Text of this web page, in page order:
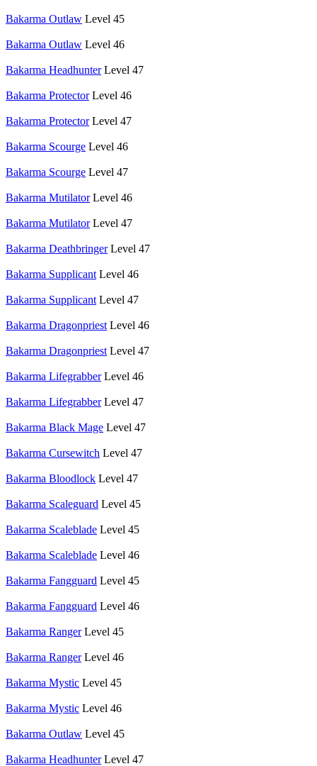
Bakarma Outlaw Level 45
Bakarma Outlaw Level 46
Bakarma Headhunter Level 47
Bakarma Protector Level 46
Bakarma Protector Level 47
Bakarma Scourge Level 46
Bakarma Scourge Level 47
Bakarma Mutilator Level 46
Bakarma Mutilator Level 47
Bakarma Deathbringer Level 47
Bakarma Supplicant Level 46
Bakarma Supplicant Level 47
Bakarma Dragonpriest Level 46
Bakarma Dragonpriest Level 47
Bakarma Lifegrabber Level 46
Bakarma Lifegrabber Level 47
Bakarma Black Mage Level 47
Bakarma Cursewitch Level 47
Bakarma Bloodlock Level 47
Bakarma Scaleguard Level 45
Bakarma Scaleblade Level 45
Bakarma Scaleblade Level 46
Bakarma Fangguard Level 45
Bakarma Fangguard Level 46
Bakarma Ranger Level 45
Bakarma Ranger Level 46
Bakarma Mystic Level 45
Bakarma Mystic Level 46
Bakarma Outlaw Level 45
Bakarma Headhunter Level 47